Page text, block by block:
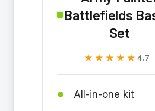
Battlefields
Set
★★★★★
★★★★★ 4.7
All-in-one kit